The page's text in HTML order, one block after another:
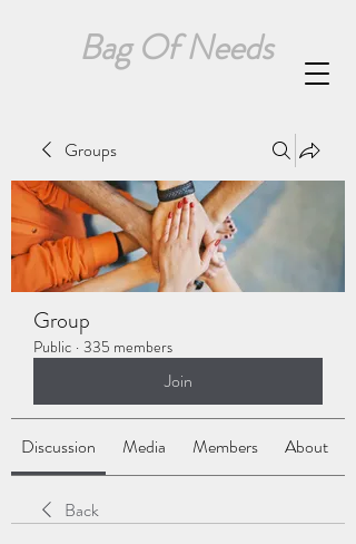
Bag Of Needs
Groups
Group
Public · 335 members
Join
Discussion Media Members About
Back